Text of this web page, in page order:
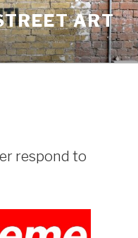
ART
respond to